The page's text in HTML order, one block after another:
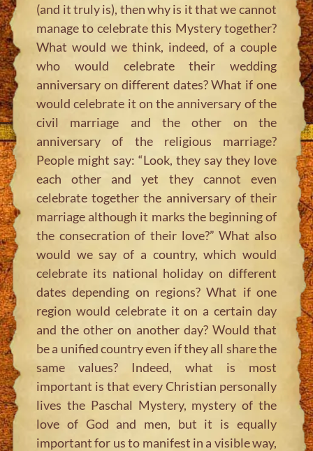
(and it truly is), then why is it that we cannot
manage to celebrate this Mystery together?
What would we think, indeed, of a couple
who would celebrate their wedding
anniversary on different dates? What if one
would celebrate it on the anniversary of the
civil marriage and the other on the
anniversary of the religious marriage?
People might say:“Look, they say they love
each other and yet they cannot even
celebrate together the anniversary of their
marriage although it marks the beginning of
the consecration of their love?” What also
would we say of a country, which would
celebrate its national holiday on different
dates depending on regions? What if one
region would celebrate it on a certain day
and the other on another day? Would that
be a unified country even if they all share the
same values? Indeed, what is most
important is that every Christian personally
lives the Paschal Mystery, mystery of the
love of God and men, but it is equally
important for us to manifest in a visible way,